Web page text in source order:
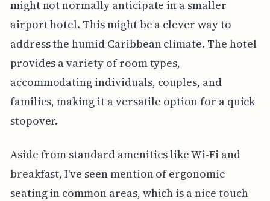
might not normally anticipate in a smaller
airport hotel. This might be a clever way to
address the humid Caribbean climate. The hotel
provides a variety of room types,
accommodating individuals, couples, and
families, making it a versatile option for a quick
stopover.
Aside from standard amenities like Wi-Fi and
breakfast, I've seen mention of ergonomic
seating in common areas, which is a nice touch